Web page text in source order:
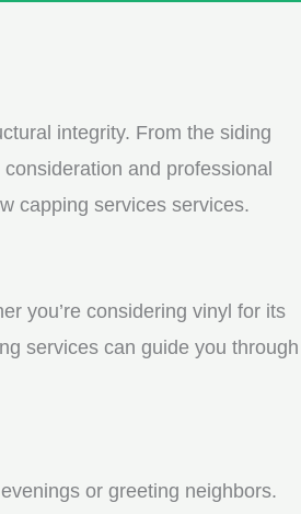
integrity. From the siding
and professional
capping services services.
you’re considering vinyl for its
services can guide you through
or greeting neighbors.